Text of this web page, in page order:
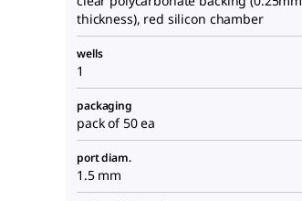
thickness), red silicon chamber
wells
1
packaging
pack of 50 ea
port diam.
1.5 mm